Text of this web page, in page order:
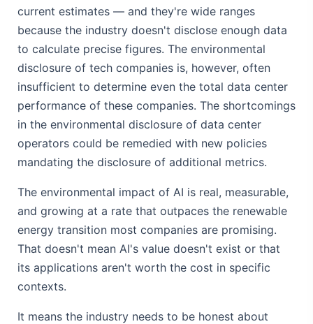
current estimates — and they're wide ranges
because the industry doesn't disclose enough data
to calculate precise figures. The environmental
disclosure of tech companies is, however, often
insufficient to determine even the total data center
performance of these companies. The shortcomings
in the environmental disclosure of data center
operators could be remedied with new policies
mandating the disclosure of additional metrics.
The environmental impact of AI is real, measurable,
and growing at a rate that outpaces the renewable
energy transition most companies are promising.
That doesn't mean AI's value doesn't exist or that
its applications aren't worth the cost in specific
contexts.
It means the industry needs to be honest about